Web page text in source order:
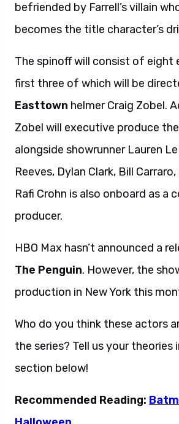
befriended by Farrell’s villain
becomes the title character’s
The spinoff will consist of eight
first three of which will be
Easttown helmer Craig Zobel.
Zobel will executive produce
alongside showrunner Lauren
Reeves, Dylan Clark, Bill
Rafi Crohn is also onboard as a
producer.
HBO Max hasn’t announced a
The Penguin. However, the
production in New York this
Who do you think these actors
the series? Tell us your theories
section below!
Recommended Reading: